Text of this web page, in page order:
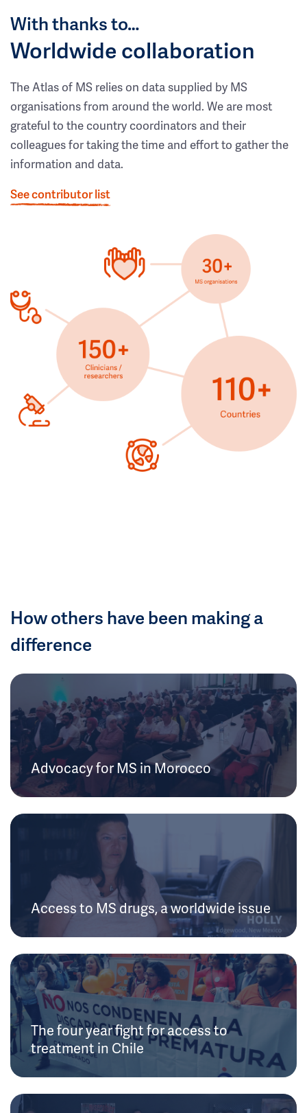
With thanks to…
Worldwide collaboration
The Atlas of MS relies on data supplied by MS
organisations from around the world. We are most
grateful to the country coordinators and their
colleagues for taking the time and effort to gather the
information and data.
See contributor list
How others have been making a
difference
Advocacy for MS in Morocco
Access to MS drugs, a worldwide issue
The four year fight for access to
treatment in Chile